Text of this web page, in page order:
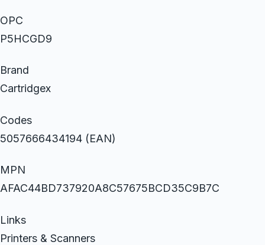
OPC
P5HCGD9
Brand
Cartridgex
Codes
5057666434194 (EAN)
MPN
AFAC44BD737920A8C57675BCD35C9B7C
Links
Printers & Scanners